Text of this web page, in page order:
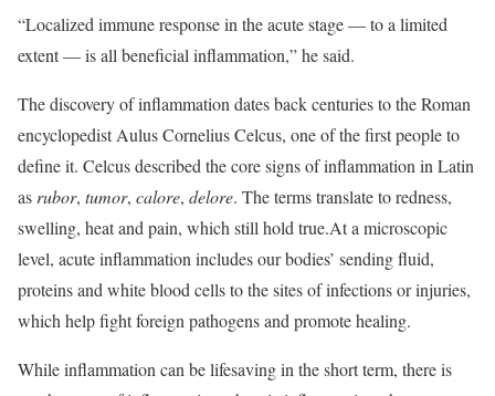
“Localized immune response in the acute stage — to a limited
extent — is all beneficial inflammation,” he said.
The discovery of inflammation dates back centuries to the Roman
encyclopedist Aulus Cornelius Celcus, one of the first people to
define it. Celcus described the core signs of inflammation in Latin
as rubor, tumor, calore, delore. The terms translate to redness,
swelling, heat and pain, which still hold true.At a microscopic
level, acute inflammation includes our bodies’ sending fluid,
proteins and white blood cells to the sites of infections or injuries,
which help fight foreign pathogens and promote healing.
While inflammation can be lifesaving in the short term, there is